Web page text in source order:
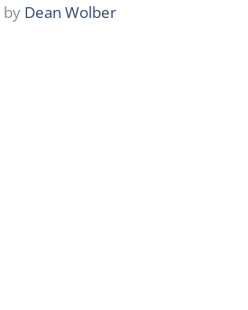
by Dean Wolber